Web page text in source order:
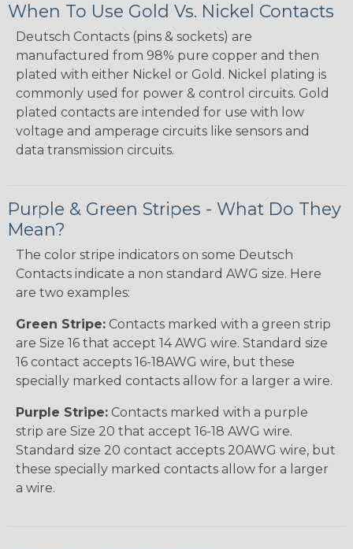
When To Use Gold Vs. Nickel Contacts
Deutsch Contacts (pins & sockets) are
manufactured from 98% pure copper and then
plated with either Nickel or Gold. Nickel plating is
commonly used for power & control circuits. Gold
plated contacts are intended for use with low
voltage and amperage circuits like sensors and
data transmission circuits.
Purple & Green Stripes - What Do They
Mean?
The color stripe indicators on some Deutsch
Contacts indicate a non standard AWG size. Here
are two examples:
Green Stripe: Contacts marked with a green strip
are Size 16 that accept 14 AWG wire. Standard size
16 contact accepts 16-18AWG wire, but these
specially marked contacts allow for a larger a wire.
Purple Stripe: Contacts marked with a purple
strip are Size 20 that accept 16-18 AWG wire.
Standard size 20 contact accepts 20AWG wire, but
these specially marked contacts allow for a larger
a wire.